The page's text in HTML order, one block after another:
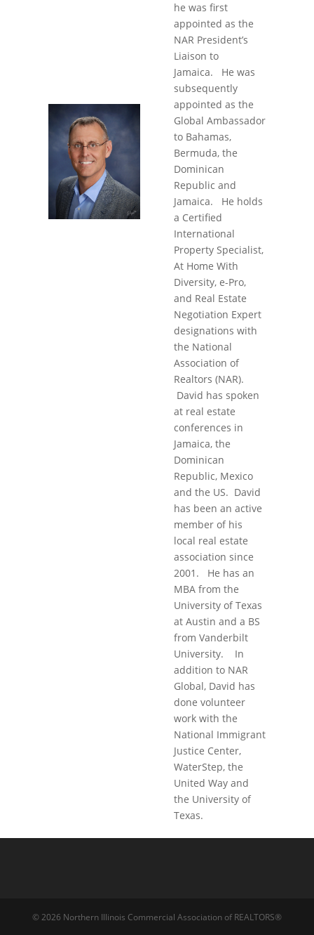
he was first
appointed as the
NAR President’s
Liaison to
Jamaica. He was
subsequently
appointed as the
Global Ambassador
to Bahamas,
Bermuda, the
Dominican
Republic and
Jamaica. He holds
a Certified
International
Property Specialist,
At Home With
Diversity, e-Pro,
and Real Estate
Negotiation Expert
designations with
the National
Association of
Realtors (NAR).
David has spoken
at real estate
conferences in
Jamaica, the
Dominican
Republic, Mexico
and the US. David
has been an active
member of his
local real estate
association since
2001. He has an
MBA from the
University of Texas
at Austin and a BS
from Vanderbilt
University. In
addition to NAR
Global, David has
done volunteer
work with the
National Immigrant
Justice Center,
WaterStep, the
United Way and
the University of
Texas.
© 2026 Northern Illinois Commercial Association of REALTORS®